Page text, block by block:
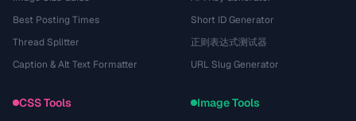
Best Posting Times
Thread Splitter
Caption & Alt Text Formatter
Short ID Generator
正则表达式测试器
URL Slug Generator
CSS Tools Image Tools